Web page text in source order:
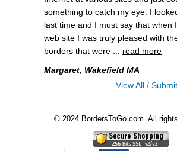
something to catch my eye. I
last time and I must say that when
web site I was truly pleased with
borders that were ... read more
Margaret, Wakefield MA
View All /
© 2024 BordersToGo.com. All